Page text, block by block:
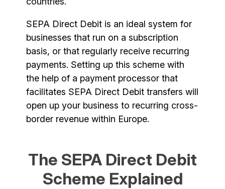
SEPA Direct Debit is an ideal system for
businesses that run on a subscription
basis, or that regularly receive recurring
payments. Setting up this scheme with
the help of a payment processor that
facilitates SEPA Direct Debit transfers will
open up your business to recurring cross-
border revenue within Europe.
The SEPA Direct Debit
Scheme Explained